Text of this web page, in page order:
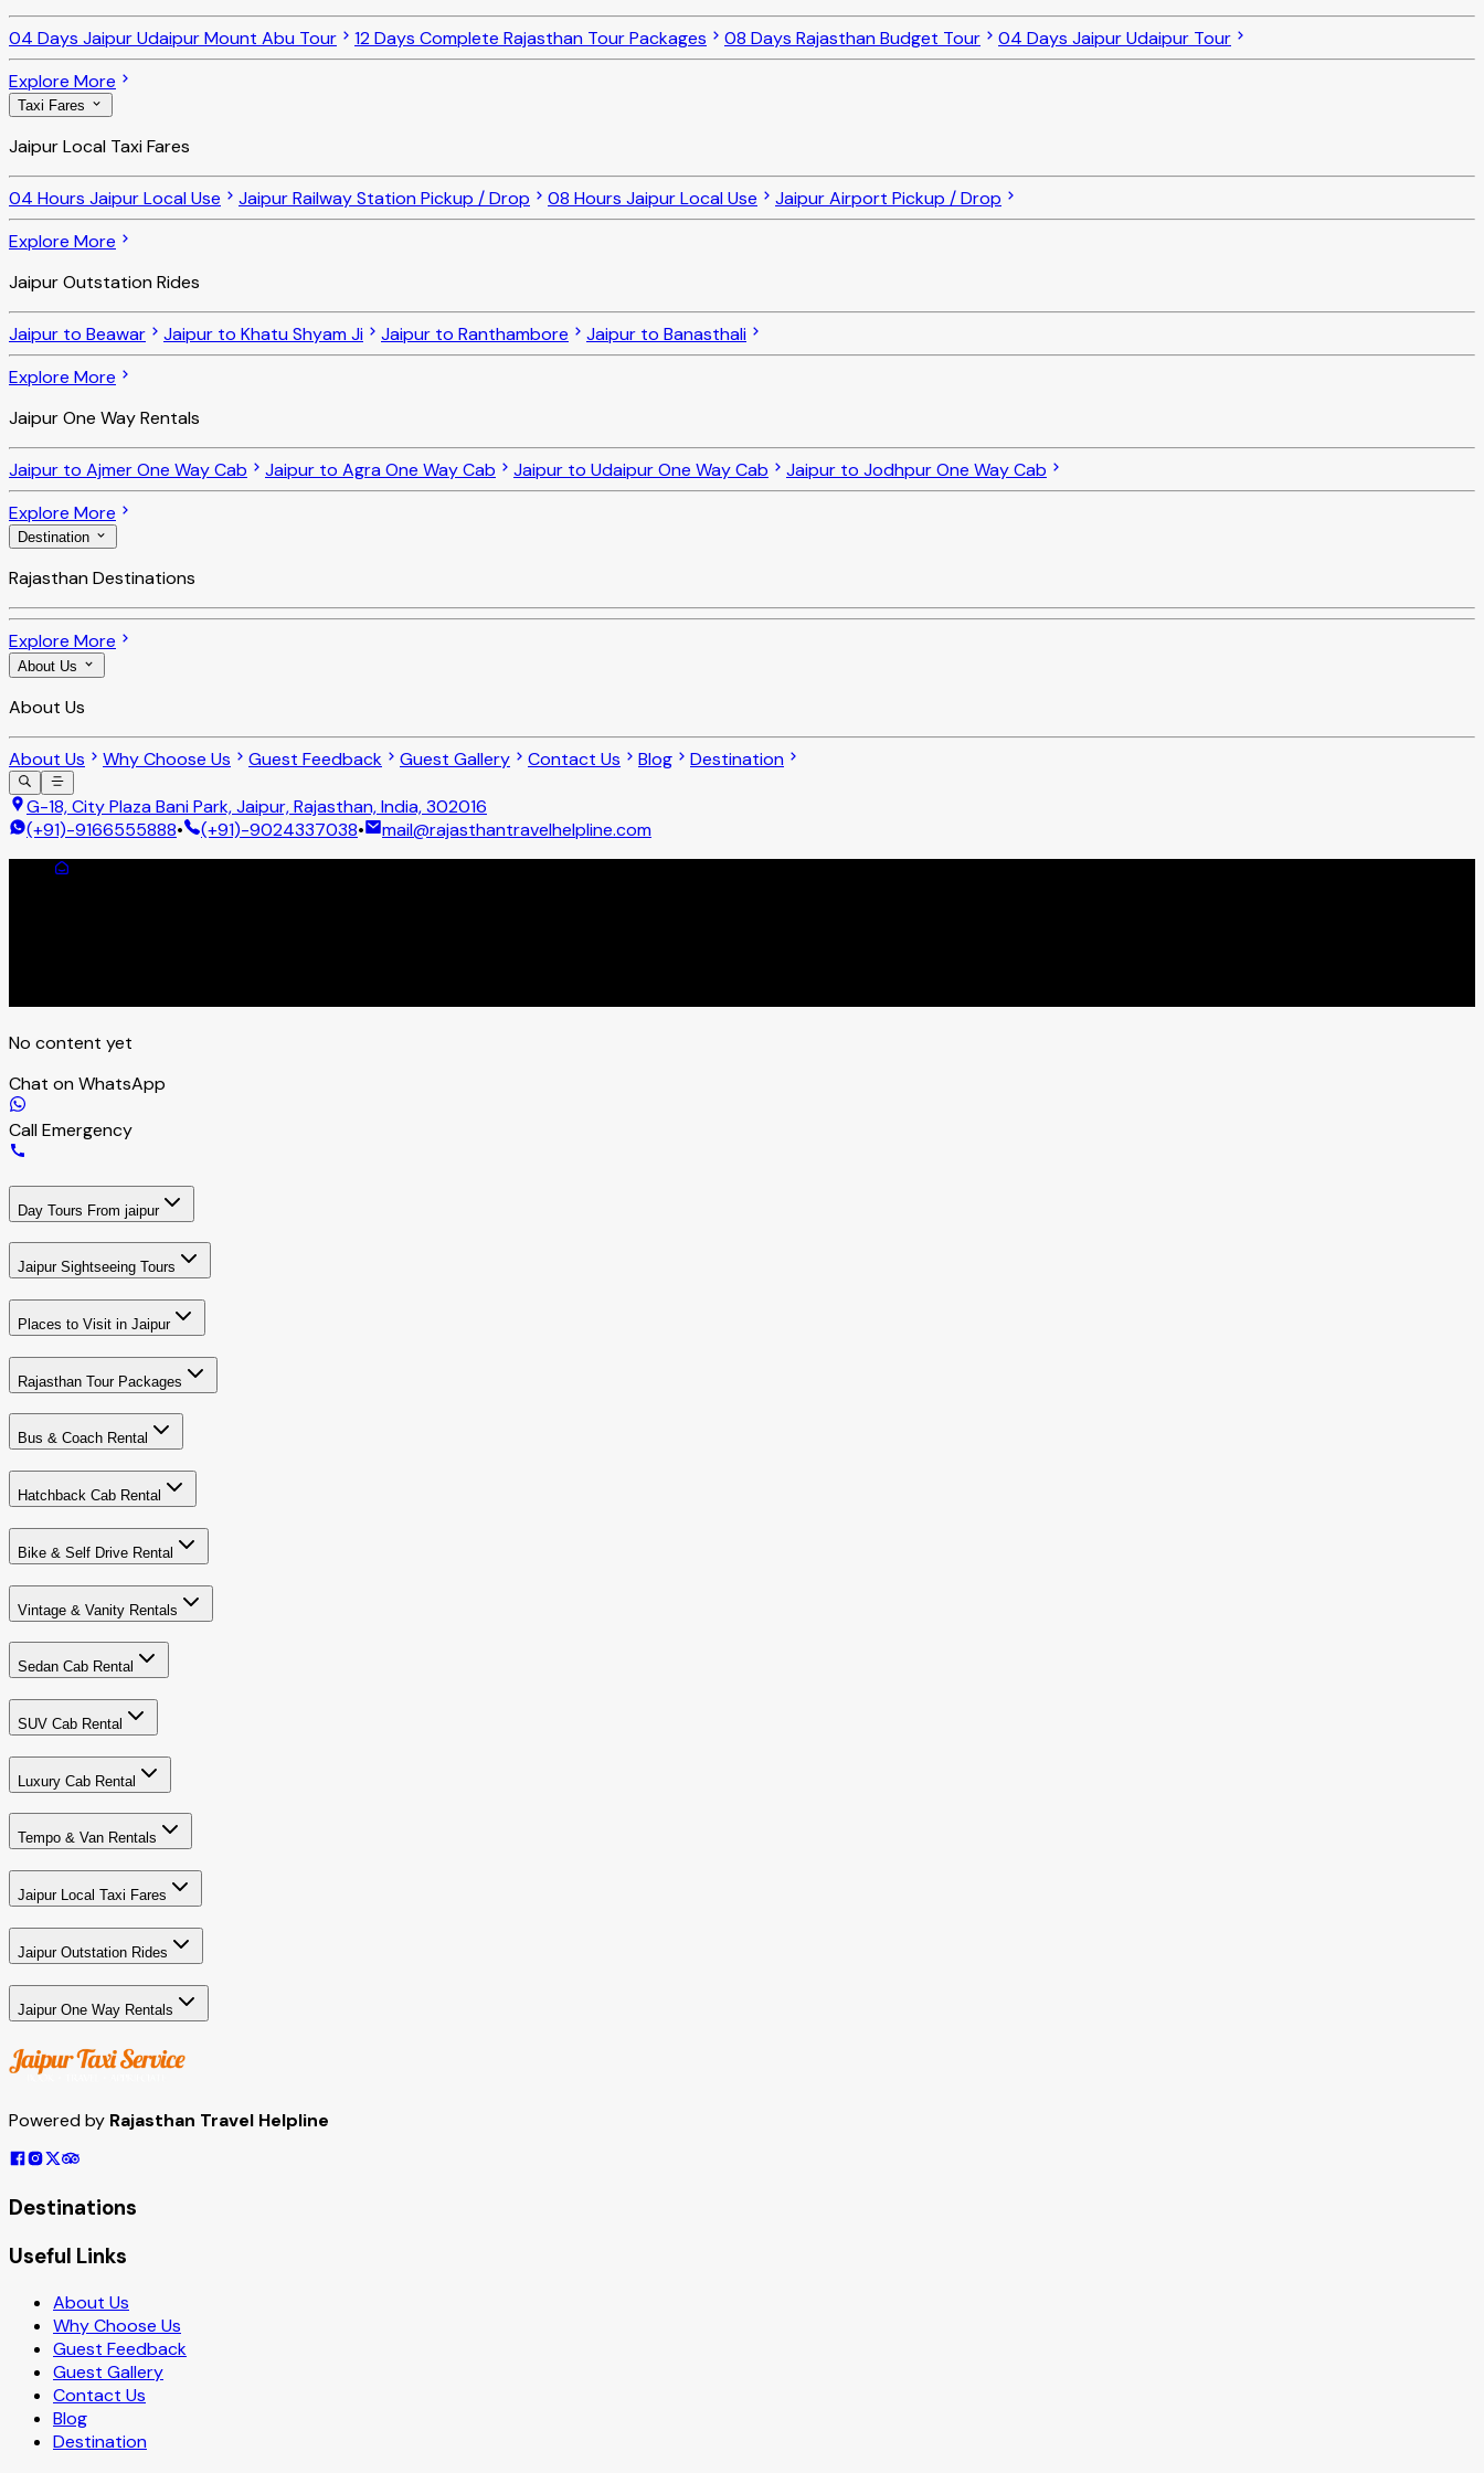
04 Days Jaipur Udaipur Mount Abu Tour 12 Days Complete Rajasthan Tour Packages 08 Days Rajasthan Budget Tour
04 Days Jaipur Udaipur Tour
Explore More
Taxi Fares
Jaipur Local Taxi Fares
04 Hours Jaipur Local Use Jaipur Railway Station Pickup / Drop 08 Hours Jaipur Local Use
Jaipur Airport Pickup / Drop
Explore More
Jaipur Outstation Rides
Jaipur to Beawar Jaipur to Khatu Shyam Ji Jaipur to Ranthambore
Jaipur to Banasthali
Explore More
Jaipur One Way Rentals
Jaipur to Ajmer One Way Cab Jaipur to Agra One Way Cab Jaipur to Udaipur One Way Cab
Jaipur to Jodhpur One Way Cab
Explore More
Destination
Rajasthan Destinations
Explore More
About Us
About Us
About Us Why Choose Us Guest Feedback Guest Gallery Contact Us Blog Destination
G-18, City Plaza Bani Park, Jaipur, Rajasthan, India, 302016
(+91)-9166555888• (+91)-9024337038• mail@rajasthantravelhelpline.com
No content yet
Chat on WhatsApp
Call Emergency
Day Tours From jaipur
Jaipur Sightseeing Tours
Places to Visit in Jaipur
Rajasthan Tour Packages
Bus & Coach Rental
Hatchback Cab Rental
Bike & Self Drive Rental
Vintage & Vanity Rentals
Sedan Cab Rental
SUV Cab Rental
Luxury Cab Rental
Tempo & Van Rentals
Jaipur Local Taxi Fares
Jaipur Outstation Rides
Jaipur One Way Rentals
Powered by Rajasthan Travel Helpline
Destinations
Useful Links
About Us
Why Choose Us
Guest Feedback
Guest Gallery
Contact Us
Blog
Destination